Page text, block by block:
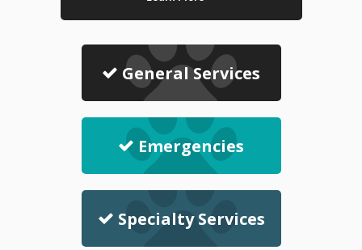
General Services
Emergencies
Specialty Services